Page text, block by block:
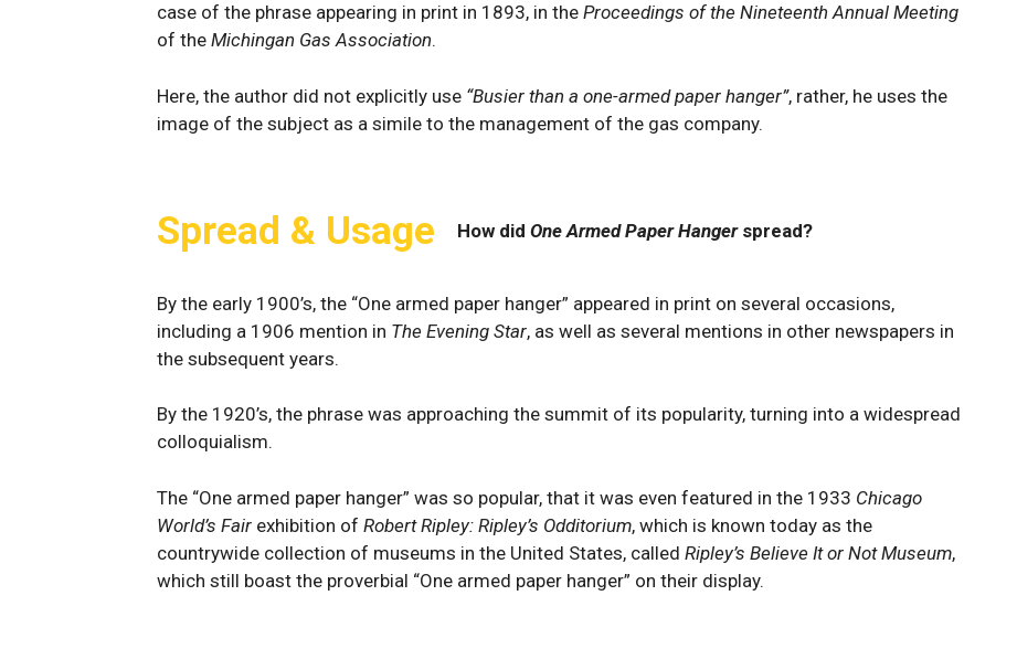
case of the phrase appearing in print in 1893, in the Proceedings of the Nineteenth Annual Meeting
of the Michingan Gas Association.
Here, the author did not explicitly use “Busier than a one-armed paper hanger”, rather, he uses the
image of the subject as a simile to the management of the gas company.
Spread & Usage How did One Armed Paper Hangerspread?
By the early 1900’s, the “One armed paper hanger” appeared in print on several occasions,
including a 1906 mention in The Evening Star, as well as several mentions in other newspapers in
the subsequent years.
By the 1920’s, the phrase was approaching the summit of its popularity, turning into a widespread
colloquialism.
The “One armed paper hanger” was so popular, that it was even featured in the 1933 Chicago
World’s Fair exhibition of Robert Ripley: Ripley’s Odditorium, which is known today as the
countrywide collection of museums in the United States, called Ripley’s Believe It or Not Museum,
which still boast the proverbial “One armed paper hanger” on their display.